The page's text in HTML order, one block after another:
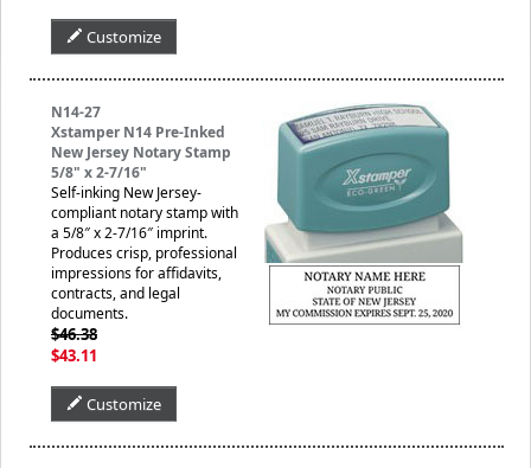
Customize
N14-27
Xstamper N14 Pre-Inked
New Jersey Notary Stamp
5/8" x 2-7/16"
Self-inking New Jersey-
compliant notary stamp with
a 5/8″ x 2-7/16″ imprint.
Produces crisp, professional
impressions for affidavits,
contracts, and legal
documents.
$46.38
$43.11
Customize